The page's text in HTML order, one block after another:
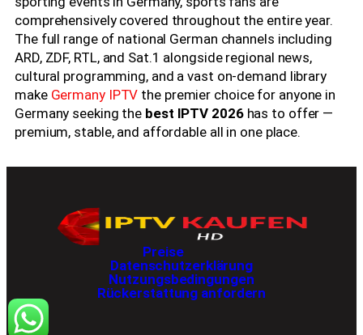
comprehensively covered throughout the entire year.
The full range of national German channels including
ARD, ZDF, RTL, and Sat.1 alongside regional news,
cultural programming, and a vast on-demand library
make Germany IPTV the premier choice for anyone in
Germany seeking the best IPTV 2026has to offer —
premium, stable, and affordable all in one place.
Preise
Datenschutzerklärung
Nutzungsbedingungen
Rückerstattung anfordern